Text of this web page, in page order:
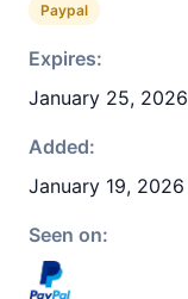
Paypal
Expires:
January 25, 2026
Added:
January 19, 2026
Seen on: